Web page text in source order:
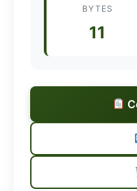
BYTES
11